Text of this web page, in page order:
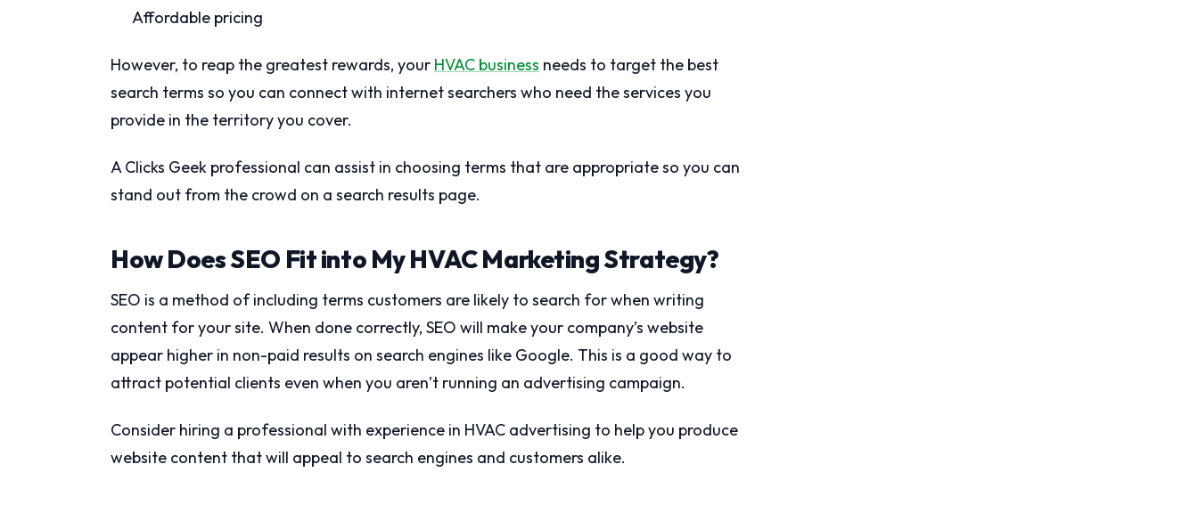
Affordable pricing
However, to reap the greatest rewards, your HVAC business needs to target the best
search terms so you can connect with internet searchers who need the services you
provide in the territory you cover.
A Clicks Geek professional can assist in choosing terms that are appropriate so you can
stand out from the crowd on a search results page.
How Does SEO Fit into My HVAC Marketing Strategy?
SEO is a method of including terms customers are likely to search for when writing
content for your site. When done correctly, SEO will make your company’s website
appear higher in non-paid results on search engines like Google. This is a good way to
attract potential clients even when you aren’t running an advertising campaign.
Consider hiring a professional with experience in HVAC advertising to help you produce
website content that will appeal to search engines and customers alike.